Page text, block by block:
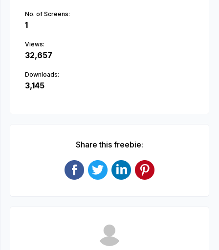
No. of Screens:
1
Views:
32,657
Downloads:
3,145
Share this freebie: